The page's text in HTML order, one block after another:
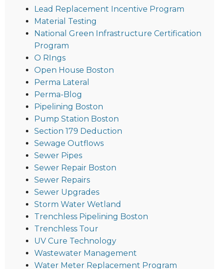
Lead Replacement Incentive Program
Material Testing
National Green Infrastructure Certification
Program
O RIngs
Open House Boston
Perma Lateral
Perma-Blog
Pipelining Boston
Pump Station Boston
Section 179 Deduction
Sewage Outflows
Sewer Pipes
Sewer Repair Boston
Sewer Repairs
Sewer Upgrades
Storm Water Wetland
Trenchless Pipelining Boston
Trenchless Tour
UV Cure Technology
Wastewater Management
Water Meter Replacement Program